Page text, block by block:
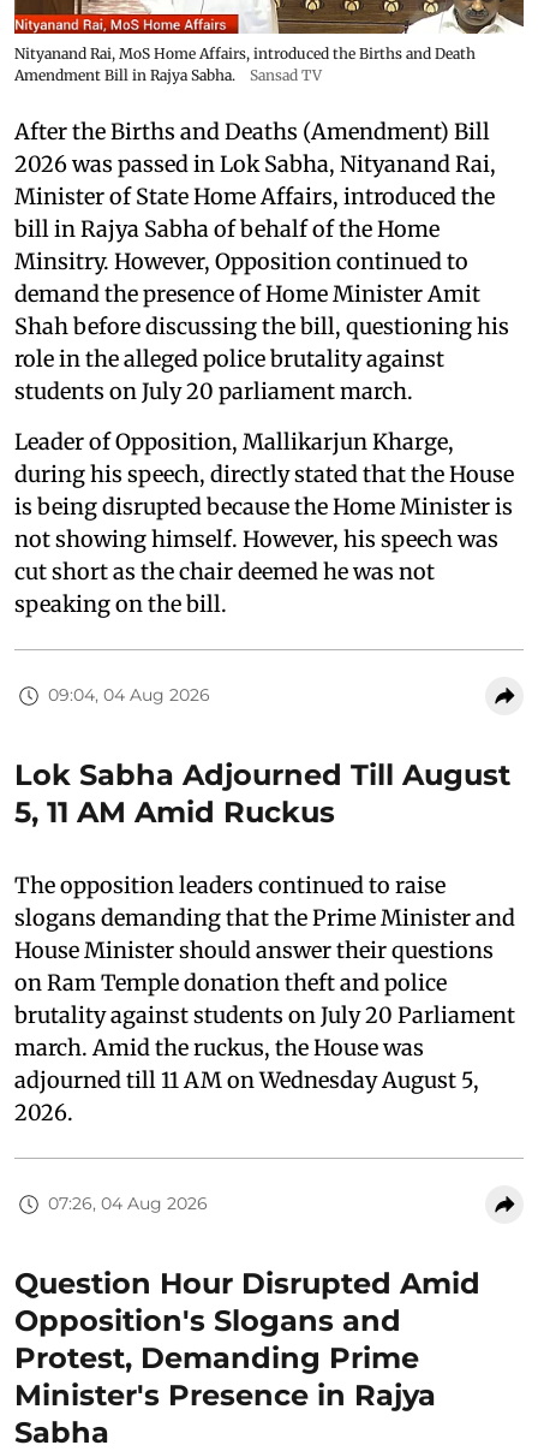
Nityanand Rai, MoS Home Affairs, introduced the Births and Death
Amendment Bill in Rajya Sabha.
Sansad TV
After the Births and Deaths (Amendment) Bill
2026 was passed in Lok Sabha, Nityanand Rai,
Minister of State Home Affairs, introduced the
bill in Rajya Sabha of behalf of the Home
Minsitry. However, Opposition continued to
demand the presence of Home Minister Amit
Shah before discussing the bill, questioning his
role in the alleged police brutality against
students on July 20 parliament march.
Leader of Opposition, Mallikarjun Kharge,
during his speech, directly stated that the House
is being disrupted because the Home Minister is
not showing himself. However, his speech was
cut short as the chair deemed he was not
speaking on the bill.
09:04, 04 Aug 2026
Lok Sabha Adjourned Till August
5, 11 AM Amid Ruckus
The opposition leaders continued to raise
slogans demanding that the Prime Minister and
House Minister should answer their questions
on Ram Temple donation theft and police
brutality against students on July 20 Parliament
march. Amid the ruckus, the House was
adjourned till 11 AM on Wednesday August 5,
2026.
07:26, 04 Aug 2026
Question Hour Disrupted Amid
Opposition's Slogans and
Protest, Demanding Prime
Minister's Presence in Rajya
Sabha